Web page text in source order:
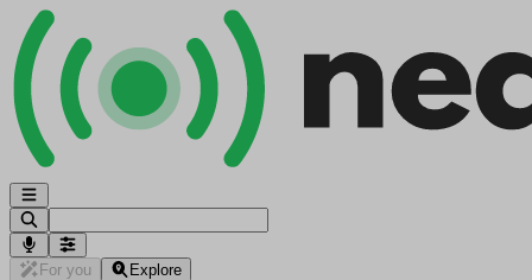
For you
Explore